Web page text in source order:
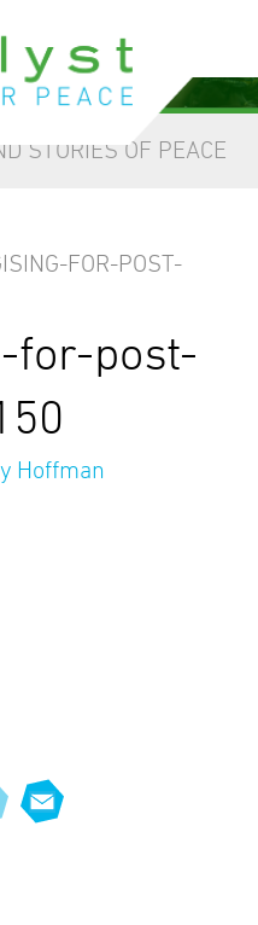
outour blog
STORIES OF PEACE
FOR-POST-
for-post-
Hoffman